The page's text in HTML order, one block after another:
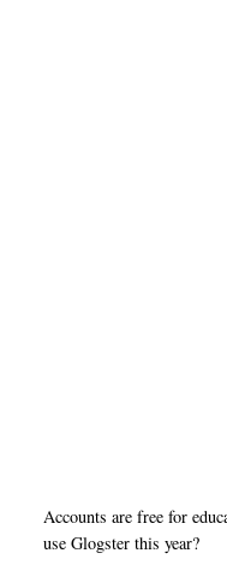
Accounts are free for
use Glogster this year?